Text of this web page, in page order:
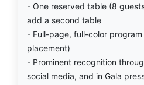
- One reserved table (8
add a second table
- Full-page, full-color
placement)
- Prominent recognition
social media, and in Gala